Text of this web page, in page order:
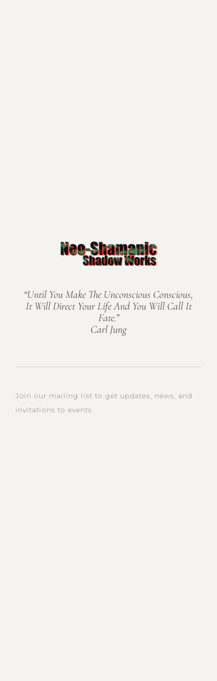
“Until You Make The Unconscious Conscious,
It Will Direct Your Life And You Will Call It
Fate.”
Carl Jung
Join our mailing list to get updates, news, and
invitations to events.